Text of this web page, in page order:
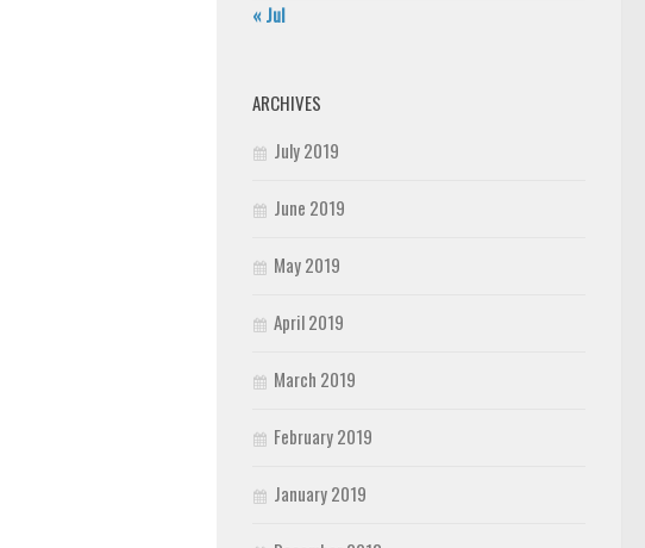
« Jul
ARCHIVES
July 2019
June 2019
May 2019
April 2019
March 2019
February 2019
January 2019